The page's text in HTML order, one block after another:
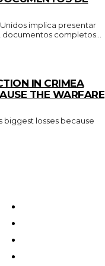
implica presentar
completos...
IN CRIMEA
THE WARFARE
biggest losses because